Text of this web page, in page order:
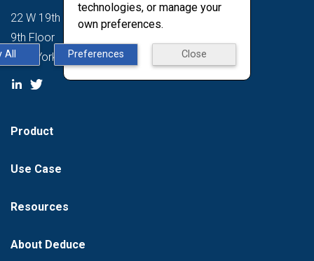
22 W 19th St
9th Floor
New York, NY 10011
Product
Use Case
Resources
About Deduce
technologies, or manage your
own preferences.
All Preferences Close